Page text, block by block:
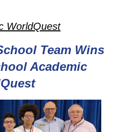
WorldQuest
Team Wins
Academic